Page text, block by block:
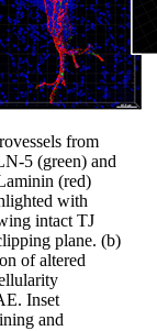
from
5 (green) and
(red)
with
intact TJ
plane. (b)
of altered
Inset
and